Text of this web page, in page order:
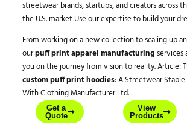
streetwear brands, startups, and creators across
the U.S. market Use our expertise to build your
From working on a new collection to scaling up
ourpuff print apparel manufacturingservices
you on the journey from vision to reality. Article:
custom puff print hoodies: A Streetwear
With Clothing Manufacturer Ltd.
Get a
Quote
View
Products